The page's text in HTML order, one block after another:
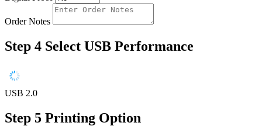
Order Notes
Step 4 Select USB Performance
USB 2.0
Step 5 Printing Option